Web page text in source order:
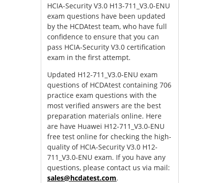
HCIA-Security V3.0 H13-711_V3.0-ENU
exam questions have been updated
by the HCDAtest team, who have full
confidence to ensure that you can
pass HCIA-Security V3.0 certification
exam in the first attempt.
Updated H12-711_V3.0-ENU exam
questions of HCDAtest containing 706
practice exam questions with the
most verified answers are the best
preparation materials online. Here
are have Huawei H12-711_V3.0-ENU
free test online for checking the high-
quality of HCIA-Security V3.0 H12-
711_V3.0-ENU exam. If you have any
questions, please contact us via mail:
sales@hcdatest.com.